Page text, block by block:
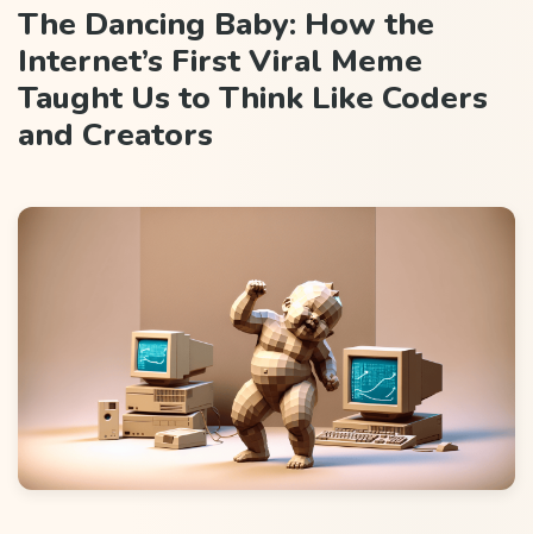
The Dancing Baby: How the
Internet’s First Viral Meme
Taught Us to Think Like Coders
and Creators